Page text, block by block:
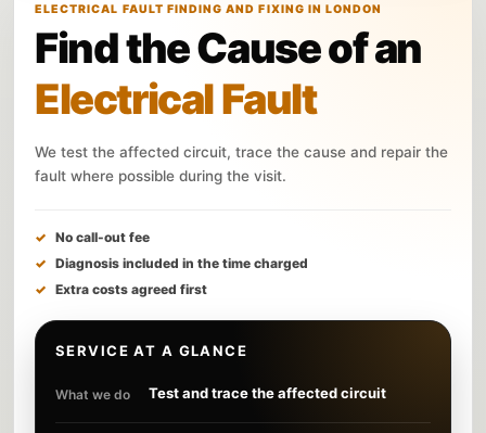
ELECTRICAL FAULT FINDING AND FIXING IN LONDON
Find the Cause of an
Electrical Fault
We test the affected circuit, trace the cause and repair the
fault where possible during the visit.
No call-out fee
Diagnosis included in the time charged
Extra costs agreed first
SERVICE AT A GLANCE
What we do Test and trace the affected circuit